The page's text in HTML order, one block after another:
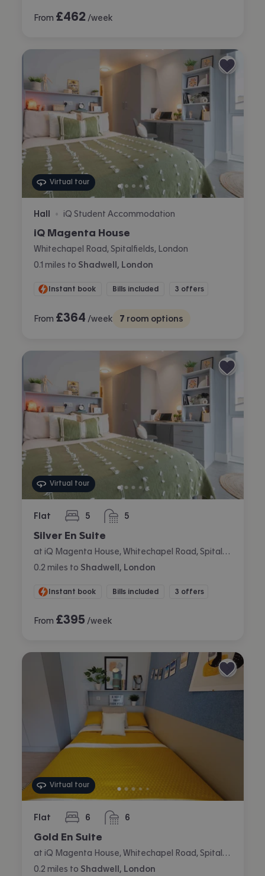
From £462 /week
Virtual tour
Hall • iQ Student Accommodation
iQ Magenta House
Whitechapel Road, Spitalfields, London
0.1 miles to Shadwell, London
Instant book Bills included 3 offers
From £364 /week 7 room options
Virtual tour
Flat 5
bedrooms 5
bathrooms
Silver En Suite
0.2 miles to Shadwell, London
Instant book Bills included 3 offers
From £395 /week
Virtual tour
Flat 6
bedrooms 6
bathrooms
Gold En Suite
0.2 miles to Shadwell, London